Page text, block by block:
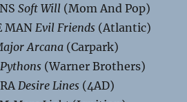
Soft Will (Mom And Pop)
MAN Evil Friends (Atlantic)
Arcana (Carpark)
Pythons (Warner Brothers)
Desire Lines (4AD)